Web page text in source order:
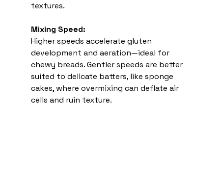
textures.
Mixing Speed:
Higher speeds accelerate gluten
development and aeration—ideal for
chewy breads. Gentler speeds are better
suited to delicate batters, like sponge
cakes, where overmixing can deflate air
cells and ruin texture.